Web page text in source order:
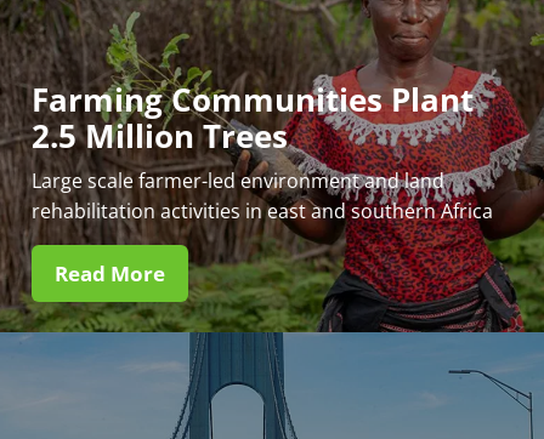
Farming Communities Plant
2.5 Million Trees
Large scale farmer-led environment and land
rehabilitation activities in east and southern Africa
Read More